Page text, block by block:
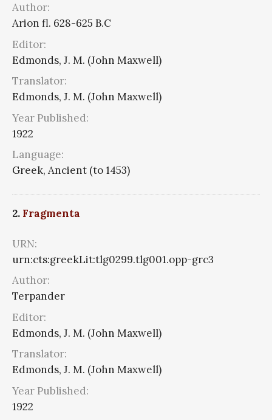
Author:
Arion fl. 628-625 B.C
Editor:
Edmonds, J. M. (John Maxwell)
Translator:
Edmonds, J. M. (John Maxwell)
Year Published:
1922
Language:
Greek, Ancient (to 1453)
2. Fragmenta
URN:
urn:cts:greekLit:tlg0299.tlg001.opp-grc3
Author:
Terpander
Editor:
Edmonds, J. M. (John Maxwell)
Translator:
Edmonds, J. M. (John Maxwell)
Year Published:
1922